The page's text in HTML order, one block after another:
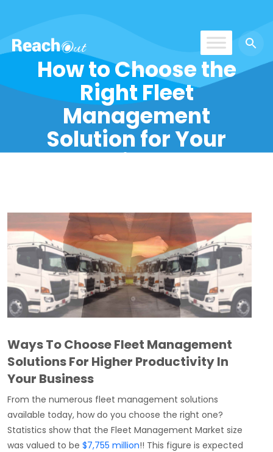
ROS IndiaHow to Choose the
Right Fleet
Management
Solution for Your
Business?
Ways To Choose Fleet Management
Solutions For Higher Productivity In
Your Business
From the numerous fleet management solutions
available today, how do you choose the right one?
Statistics show that the Fleet Management Market size
was valued to be $7,755 million!! This figure is expected